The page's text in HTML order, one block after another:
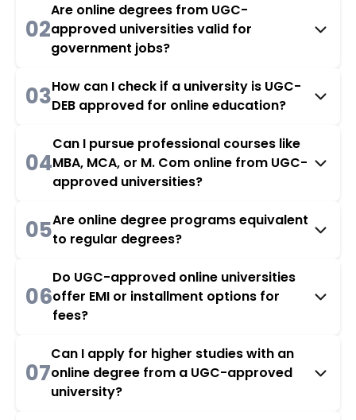
02
Are online degrees from UGC-
approved universities valid for
government jobs?
03How can I check if a university is UGC-
DEB approved for online education?
04
Can I pursue professional courses like
MBA, MCA, or M. Com online from UGC-
approved universities?
05Are online degree programs equivalent
to regular degrees?
06
Do UGC-approved online universities
offer EMI or installment options for
fees?
07
Can I apply for higher studies with an
online degree from a UGC-approved
university?